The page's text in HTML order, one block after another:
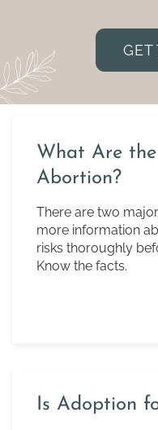
GET
What Are
Abortion?
There are two
more information
risks thoroughly
Know the facts.
Is Adoption